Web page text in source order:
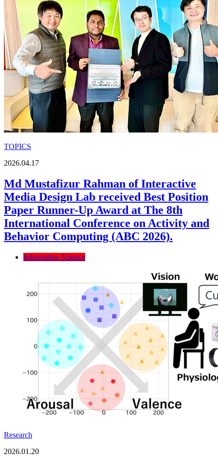
TOPICS
2026.04.17
Md Mustafizur Rahman of Interactive
Media Design Lab received Best Position
Paper Runner-Up Award at The 8th
International Conference on Activity and
Behavior Computing (ABC 2026).
Information Science
Research
2026.01.20